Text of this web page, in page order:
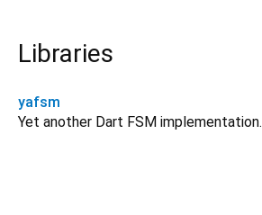
Libraries
yafsm
Yet another Dart FSM implementation.